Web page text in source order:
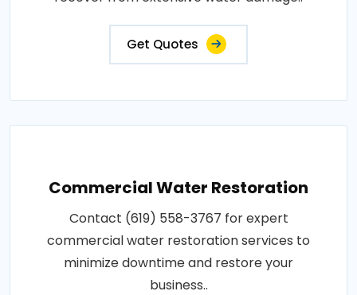
Get Quotes
Commercial Water Restoration
Contact (619) 558-3767 for expert
commercial water restoration services to
minimize downtime and restore your
business..